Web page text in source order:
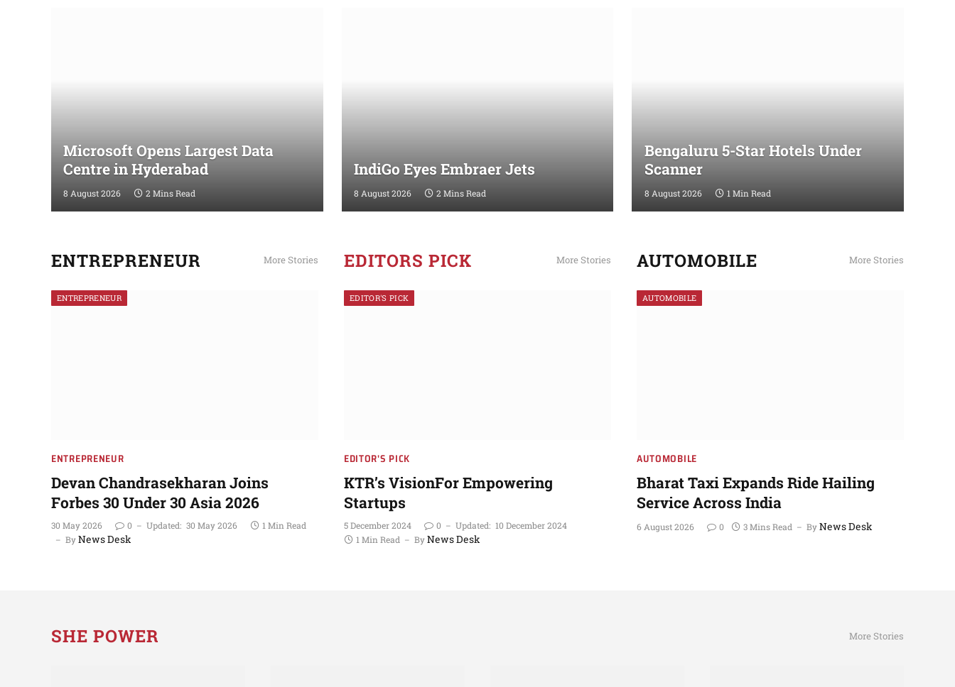
Microsoft Opens Largest Data
Centre in Hyderabad
8 August 2026 2 Mins Read
IndiGo Eyes Embraer Jets
8 August 2026 2 Mins Read
Bengaluru 5-Star Hotels Under
Scanner
8 August 2026 1 Min Read
ENTREPRENEUR More Stories
ENTREPRENEUR
ENTREPRENEUR
Devan Chandrasekharan Joins
Forbes 30 Under 30 Asia 2026
30 May 2026 0 Updated: 30 May 2026
1 Min Read
ByNews Desk
EDITORS PICK More Stories
EDITOR'S PICK
EDITOR'S PICK
KTR’s VisionFor Empowering
Startups
5 December 2024 0 Updated: 10 December 2024
1 Min Read
ByNews Desk
AUTOMOBILE More Stories
AUTOMOBILE
AUTOMOBILE
Bharat Taxi Expands Ride Hailing
Service Across India
6 August 2026 0 3 Mins Read ByNews Desk
SHE POWER More Stories